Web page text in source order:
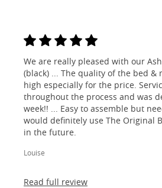
We are really pleased with our
(black) ... The quality of the bed &
high especially for the price.
throughout the process and was
week!! ... Easy to assemble but
would definitely use The Original
in the future.
Louise
Read full review